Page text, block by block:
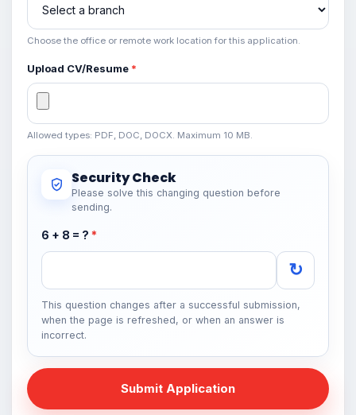
Choose the office or remote work location for this application.
Upload CV/Resume *
Allowed types: PDF, DOC, DOCX. Maximum 10 MB.
Security Check
Please solve this changing question before
sending.
6 + 8 = ? *
↻
This question changes after a successful submission,
when the page is refreshed, or when an answer is
incorrect.
Submit Application